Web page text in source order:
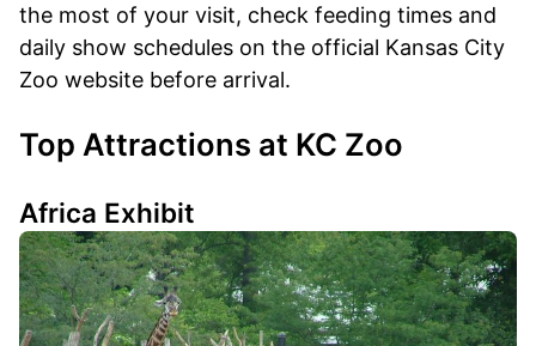
the most of your visit, check feeding times and
daily show schedules on the official Kansas City
Zoo website before arrival.
Top Attractions at KC Zoo
Africa Exhibit